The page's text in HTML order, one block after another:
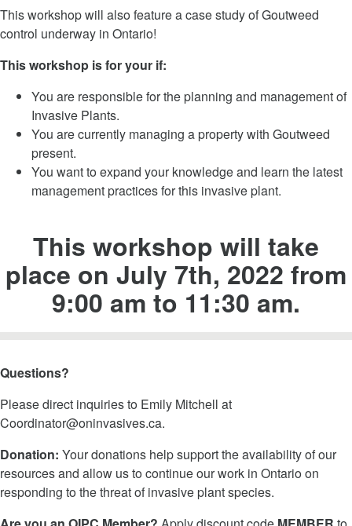
This workshop will also feature a case study of Goutweed
control underway in Ontario!
This workshop is for your if:
You are responsible for the planning and management of
Invasive Plants.
You are currently managing a property with Goutweed
present.
You want to expand your knowledge and learn the latest
management practices for this invasive plant.
This workshop will take
place on July 7th, 2022 from
9:00 am to 11:30 am.
Questions?
Please direct inquiries to Emily Mitchell at
Coordinator@oninvasives.ca.
Donation: Your donations help support the availability of our
resources and allow us to continue our work in Ontario on
responding to the threat of invasive plant species.